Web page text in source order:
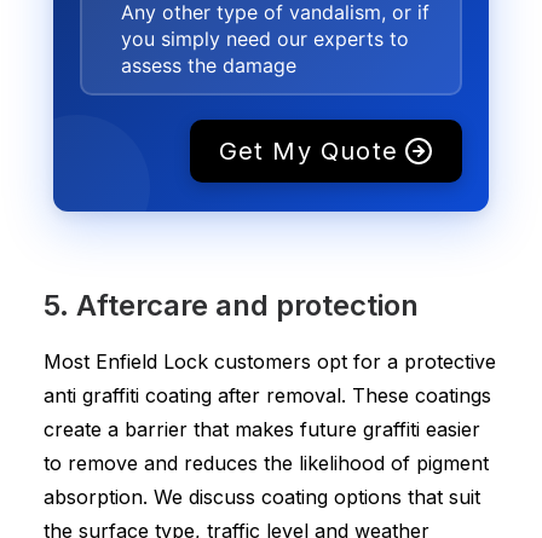
Any other type of vandalism, or if
you simply need our experts to
assess the damage
Get My Quote
5. Aftercare and protection
Most Enfield Lock customers opt for a protective
anti graffiti coating after removal. These coatings
create a barrier that makes future graffiti easier
to remove and reduces the likelihood of pigment
absorption. We discuss coating options that suit
the surface type, traffic level and weather